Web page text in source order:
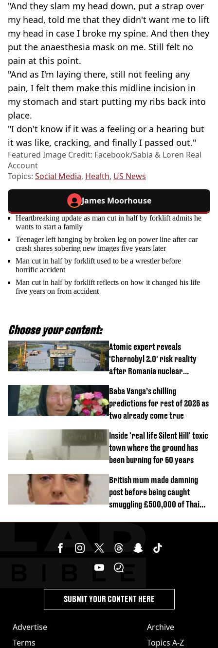
"And they slam my head down, put a strap over
my head, told me that they didn't want me to lift
my head in case I broke my spine. And then they
put the anaesthesia mask on me. Still felt no
pain at this point.
"And as I'm laying there, still not feeling any
pain, I felt them make this midline incision in
my stomach and start putting my ribs back into
place.
"I don't know if it was a feeling or a hearing but
it was like, cracking, and finally I passed out."
Featured Image Credit: Facebook/Sabia & Loren Real
Account
Topics: Social Media, Health, US News
James Moorhouse
Heartbreaking update as man cut in half by forklift admits he
wants to start a family
Teenager left hanging by broken leg on power line after car
crash shares sobering new images five years later
Man cut in half by forklift used to be a wrestler before
horrific accident
Man cut in half by forklift reflects on how it changed his life
five years on from accident
Choose your content:
Atomic expert reveals
'Chernobyl 2.0' risk reality
after Romania nuclear
Baba Vanga’s chilling
predictions for rest of 2026 as
two already come true
Inside 'real life Silent Hill' toxic
town where the ground has
been burning for 60 years
British mum made damning
post before being caught
smuggling £500,000 of Thai
Advertise
Terms
Archive
Topics A-Z
SUBMIT YOUR CONTENT HERE